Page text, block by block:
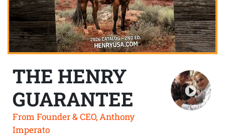
THE HENRY
GUARANTEE
From Founder & CEO, Anthony
Imperato